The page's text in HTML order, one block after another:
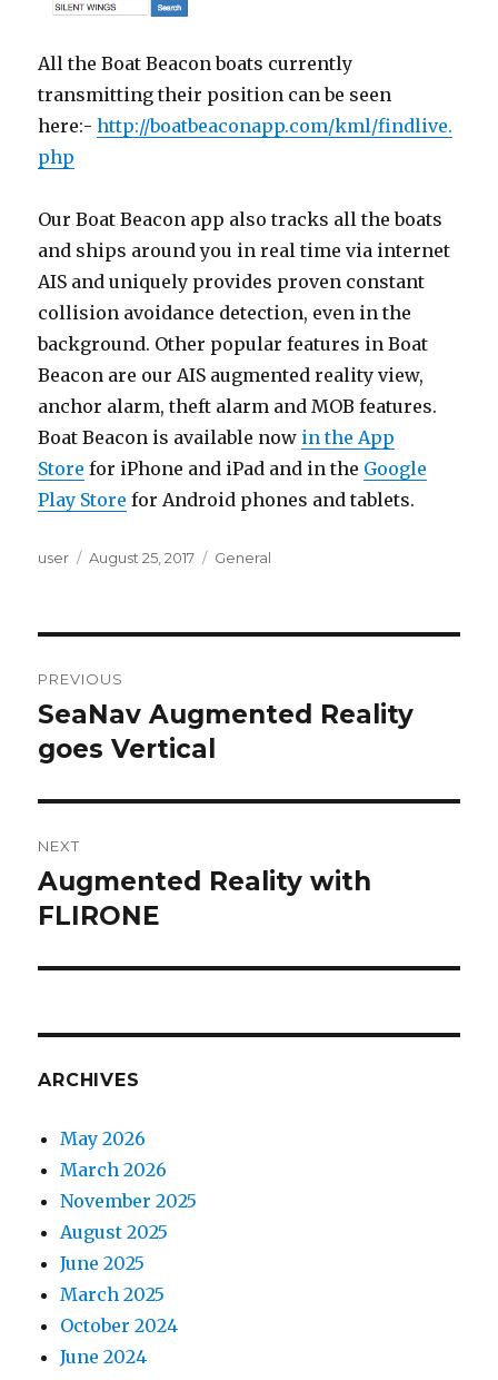
All the Boat Beacon boats currently
transmitting their position can be seen
here:-http://boatbeaconapp.com/kml/findlive.
php
Our Boat Beacon app also tracks all the boats
and ships around you in real time via internet
AIS and uniquely provides proven constant
collision avoidance detection, even in the
background. Other popular features in Boat
Beacon are our AIS augmented reality view,
anchor alarm, theft alarm and MOB features.
Boat Beacon is available now in the App
Store for iPhone and iPad and in the Google
Play Store for Android phones and tablets.
Author
user
Posted
August 25, 2017 Categories
General
navigation
PREVIOUS
Previous
post:
SeaNav Augmented Reality
goes Vertical
NEXT
Next
post:
Augmented Reality with
FLIRONE
ARCHIVES
May 2026
March 2026
November 2025
August 2025
June 2025
March 2025
October 2024
June 2024